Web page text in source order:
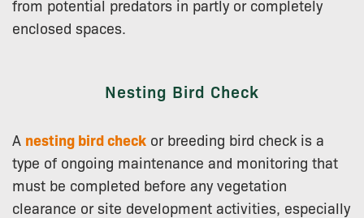
from potential predators in partly or completely
enclosed spaces.
Nesting Bird Check
A nesting bird check or breeding bird check is a
type of ongoing maintenance and monitoring that
must be completed before any vegetation
clearance or site development activities, especially